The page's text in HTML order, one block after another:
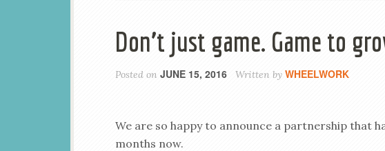
Don’t just game. Game to
Posted on JUNE 15, 2016 Written by WHEELWORK
We are so happy to announce a partnership that
months now.